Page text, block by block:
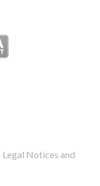
Legal Notices and